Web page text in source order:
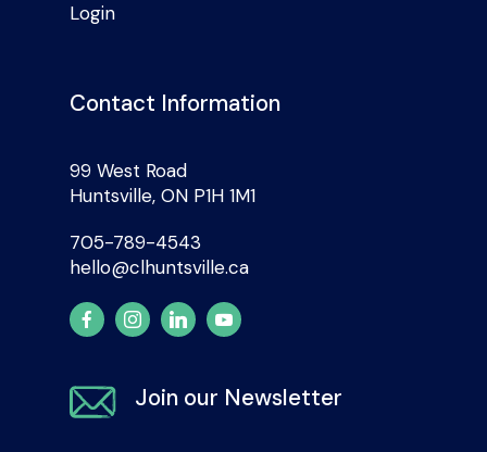
Login
Contact Information
99 West Road
Huntsville, ON P1H 1M1
705-789-4543
hello@clhuntsville.ca
Join our Newsletter